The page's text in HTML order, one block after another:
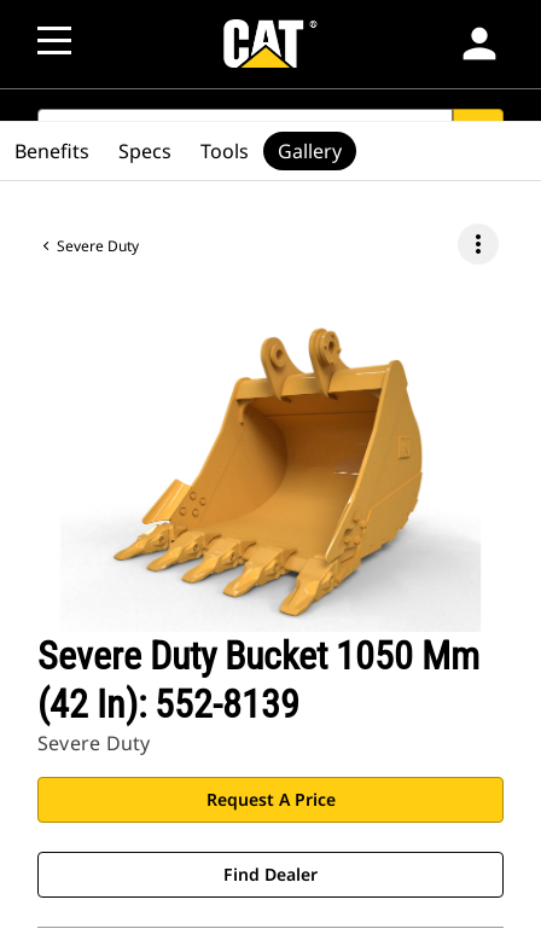
person
SEARCH
Severe Duty more_vert
Severe Duty Bucket 1050 Mm
(42 In): 552-8139
Severe Duty
Request A Price
Find Dealer
Benefits Specs Tools Gallery